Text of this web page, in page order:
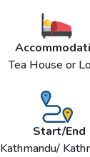
Tea House or
Start/End
Kathmandu/